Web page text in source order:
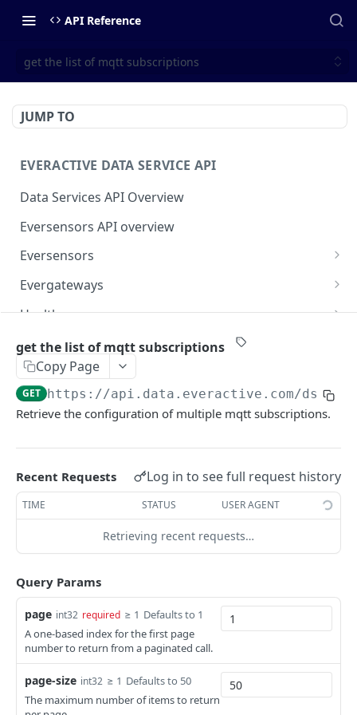
API Reference
get the list of mqtt subscriptions
JUMP TO
EVERACTIVE DATA SERVICE API
Data Services API Overview
Eversensors API overview
Eversensors
get eversensors
get eversensor readings
get list of eversensor machine time waveforms
get a machine time waveform GET
Evergateways
Evergateways API overview
get gateway
update gateway PUT
get gateway daily status v3 series
get gateway status v3 series
get gateway status v1 series GET
Health
get system health
Webhooks
Webhooks API overview
create webhook
POST
get webhooks
get webhook
update webhook PUT
partial update webhook PATCH
delete webhook
Mqtt
create mqtt subscription
POST
update mqtt subscription PUT
delete mqtt subscription DEL
MQTT Subscription
EVERACTIVE AIR GAP API
Air Gap API Overview
Config
get the list of mqtt subscriptions
Copy Page
GET https://api.data.everactive.com/ds/v1
Retrieve the configuration of multiple mqtt subscriptions.
Recent Requests Log in to see full request history
TIME STATUS USER AGENT
Retrieving recent requests…
Query Params
page int32 required ≥ 1 Defaults to 1
A one-based index for the first page
number to return from a paginated call.
page-size int32 ≥ 1 Defaults to 50
The maximum number of items to return